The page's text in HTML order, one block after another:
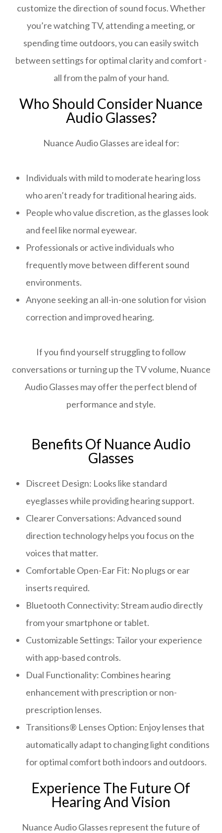
customize the direction of sound focus. Whether
you’re watching TV, attending a meeting, or
spending time outdoors, you can easily switch
between settings for optimal clarity and comfort -
all from the palm of your hand.
Who Should Consider Nuance
Audio Glasses?
Nuance Audio Glasses are ideal for:
Individuals with mild to moderate hearing loss
who aren’t ready for traditional hearing aids.
People who value discretion, as the glasses look
and feel like normal eyewear.
Professionals or active individuals who
frequently move between different sound
environments.
Anyone seeking an all-in-one solution for vision
correction and improved hearing.
If you find yourself struggling to follow
conversations or turning up the TV volume, Nuance
Audio Glasses may offer the perfect blend of
performance and style.
Benefits Of Nuance Audio
Glasses
Discreet Design: Looks like standard
eyeglasses while providing hearing support.
Clearer Conversations: Advanced sound
direction technology helps you focus on the
voices that matter.
Comfortable Open-Ear Fit: No plugs or ear
inserts required.
Bluetooth Connectivity: Stream audio directly
from your smartphone or tablet.
Customizable Settings: Tailor your experience
with app-based controls.
Dual Functionality: Combines hearing
enhancement with prescription or non-
prescription lenses.
Transitions® Lenses Option: Enjoy lenses that
automatically adapt to changing light conditions
for optimal comfort both indoors and outdoors.
Experience The Future Of
Hearing And Vision
Nuance Audio Glasses represent the future of